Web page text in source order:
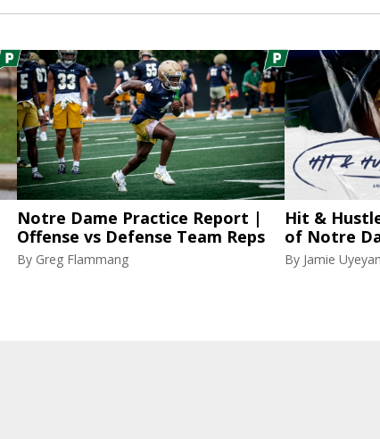
Notre Dame Practice Report |
Offense vs Defense Team Reps
By Greg Flammang
Hit &
of Notre
By Jamie